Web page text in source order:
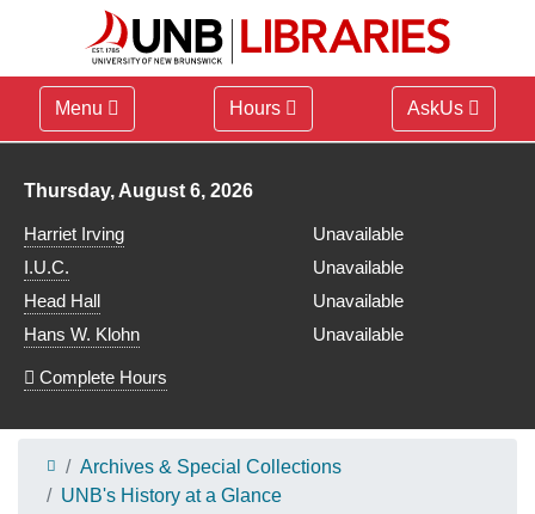
Menu Hours AskUs
Library hours for
Thursday, August 6, 2026
Harriet Irving
Unavailable
I.U.C.
Unavailable
Head Hall
Unavailable
Hans W. Klohn
Unavailable
Complete Hours
Archives & Special Collections
UNB's History at a Glance